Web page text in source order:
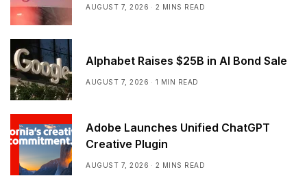
AUGUST 7, 2026 2 MINS READ
Alphabet Raises $25B in AI Bond Sale
AUGUST 7, 2026 1 MIN READ
Adobe Launches Unified ChatGPT
Creative Plugin
AUGUST 7, 2026 2 MINS READ